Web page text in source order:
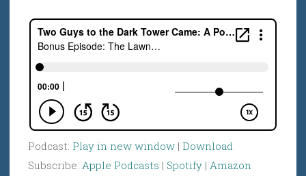
Podcast: Play in new window | Download
Subscribe: Apple Podcasts | Spotify | Amazon